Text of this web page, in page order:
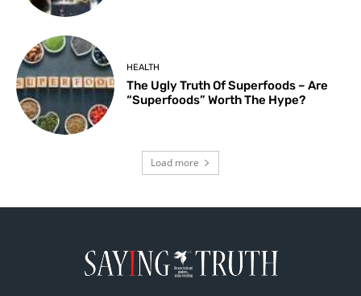
HEALTH
The Ugly Truth Of Superfoods – Are
“Superfoods” Worth The Hype?
Load more